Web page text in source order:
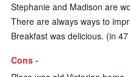
Stephanie and Madison are
There are always ways to
Breakfast was delicious. (in
Cons -